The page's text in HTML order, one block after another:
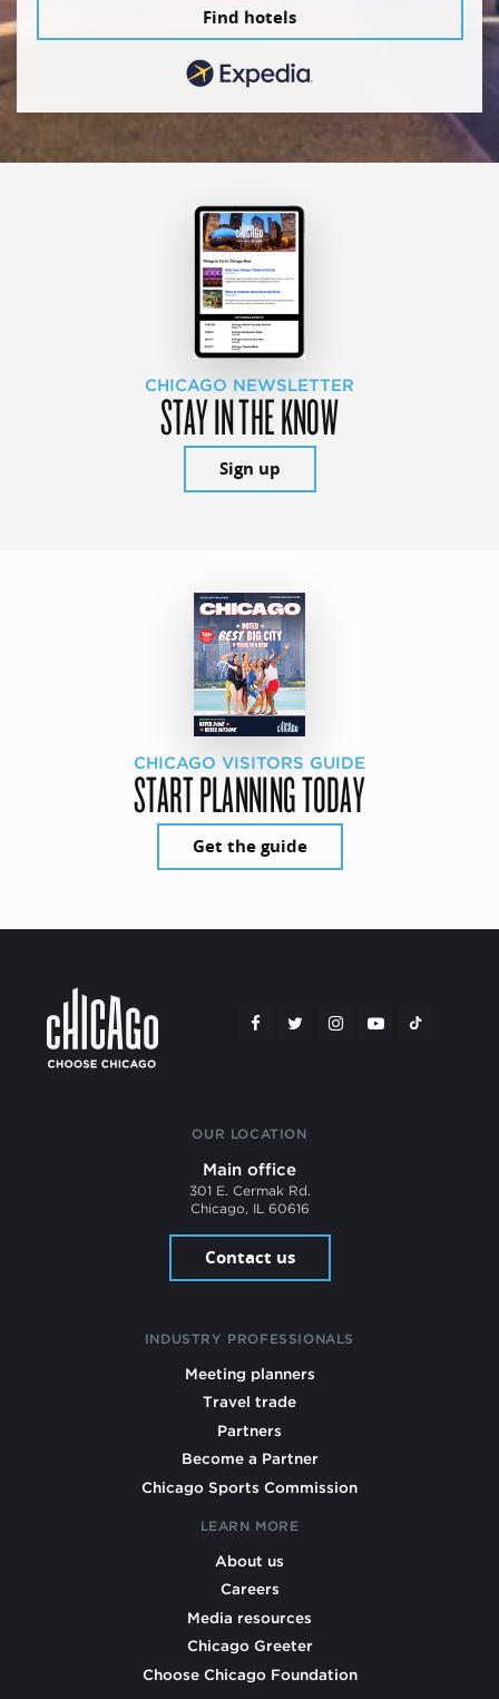
Find hotels
CHICAGO NEWSLETTER
STAY IN THE KNOW
Sign up
CHICAGO VISITORS GUIDE
START PLANNING TODAY
Get the guide
OUR LOCATION
Main office
301 E. Cermak Rd.
Chicago, IL 60616
Contact us
INDUSTRY PROFESSIONALS
Meeting planners
Travel trade
Partners
Become a Partner
Chicago Sports Commission
LEARN MORE
About us
Careers
Media resources
Chicago Greeter
Choose Chicago Foundation